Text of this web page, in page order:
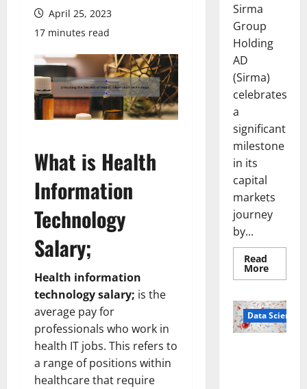
April 25, 2023
17 minutes read
What is Health
Information
Technology
Salary;
Health information
technology salary; is the
average pay for
professionals who work in
health IT jobs. This refers to
a range of positions within
healthcare that require
Sirma
Group
Holding
AD
(Sirma)
celebrates
a
significant
milestone
in its
capital
markets
journey
by...
Read
MoreRead
more
Marks
Stock
Data Science